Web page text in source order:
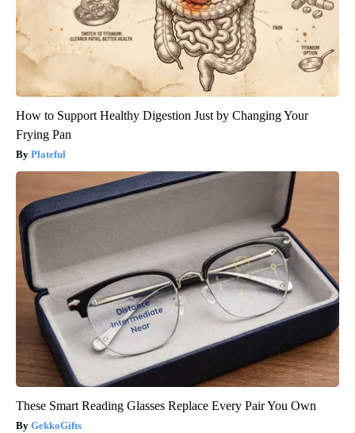
How to Support Healthy Digestion Just by Changing Your
Frying Pan
Plateful
These Smart Reading Glasses Replace Every Pair You Own
GekkoGifts